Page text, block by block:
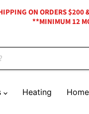
ON ORDERS
**MINIMUM 12
Heating